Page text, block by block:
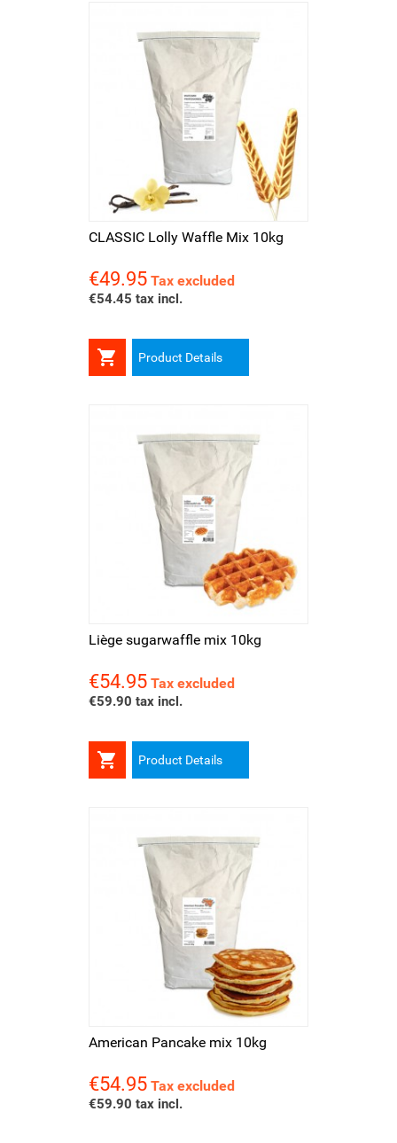
CLASSIC Lolly Waffle Mix 10kg
Price
€49.95 Tax excluded
€54.45 tax incl.
 Product Details
Liège sugarwaffle mix 10kg
Price
€54.95 Tax excluded
€59.90 tax incl.
 Product Details
American Pancake mix 10kg
Price
€54.95 Tax excluded
€59.90 tax incl.